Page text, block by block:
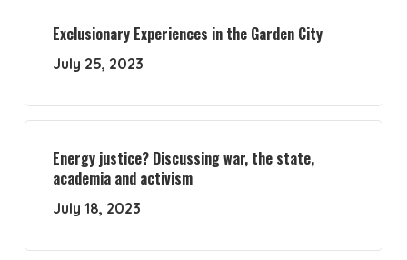
Exclusionary Experiences in the Garden City
July 25, 2023
Energy justice? Discussing war, the state,
academia and activism
July 18, 2023